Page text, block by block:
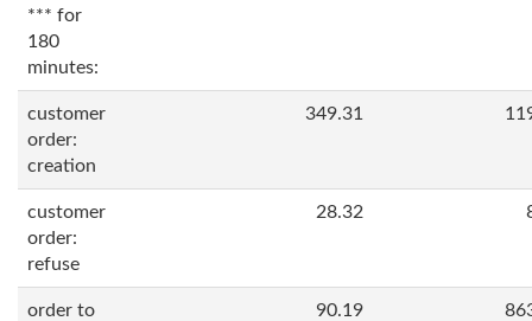
*** for
180
minutes:
customer
order:
creation
349.31
customer
order:
refuse
28.32
order to
90.19